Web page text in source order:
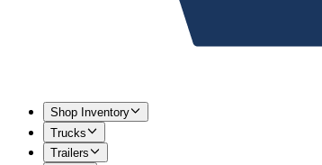
Shop Inventory
Trucks
Trailers